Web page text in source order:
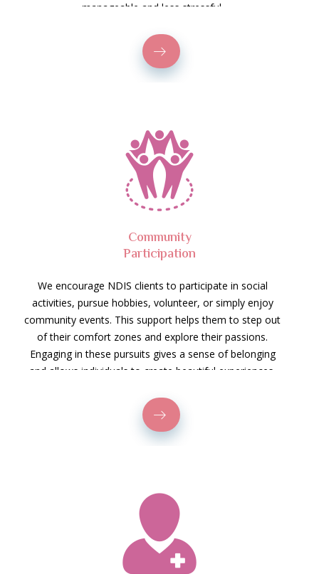
manageable and less stressful.
Community
Participation
We encourage NDIS clients to participate in social
activities, pursue hobbies, volunteer, or simply enjoy
community events. This support helps them to step out
of their comfort zones and explore their passions.
Engaging in these pursuits gives a sense of belonging
and allows individuals to create beautiful experiences.